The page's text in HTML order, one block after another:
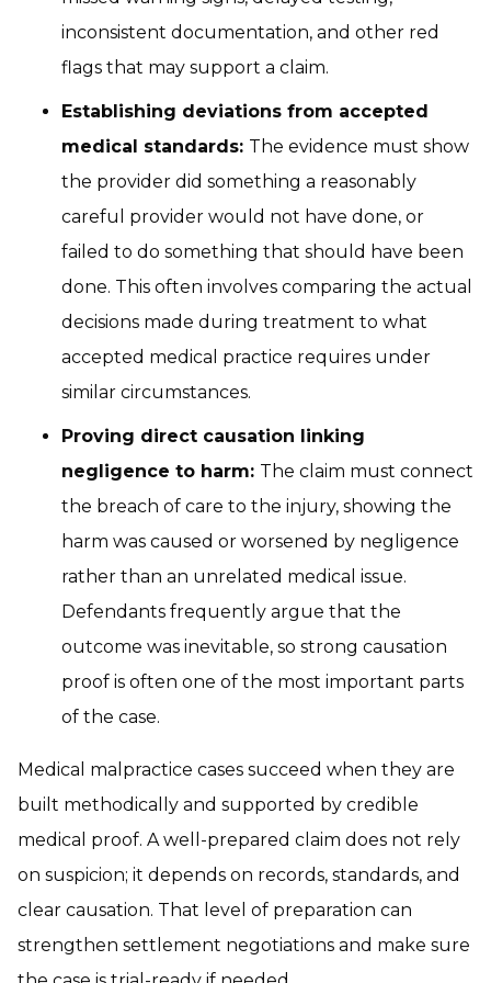
inconsistent documentation, and other red
flags that may support a claim.
Establishing deviations from accepted
medical standards: The evidence must show
the provider did something a reasonably
careful provider would not have done, or
failed to do something that should have been
done. This often involves comparing the actual
decisions made during treatment to what
accepted medical practice requires under
similar circumstances.
Proving direct causation linking
negligence to harm: The claim must connect
the breach of care to the injury, showing the
harm was caused or worsened by negligence
rather than an unrelated medical issue.
Defendants frequently argue that the
outcome was inevitable, so strong causation
proof is often one of the most important parts
of the case.
Medical malpractice cases succeed when they are
built methodically and supported by credible
medical proof. A well-prepared claim does not rely
on suspicion; it depends on records, standards, and
clear causation. That level of preparation can
strengthen settlement negotiations and make sure